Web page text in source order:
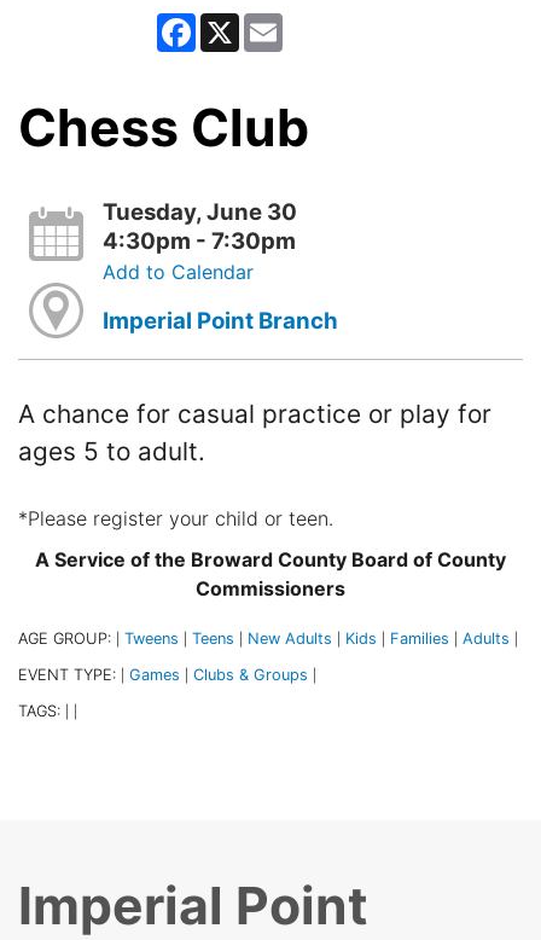
Facebook
X
Chess Club
Tuesday, June 30
4:30pm - 7:30pm
Add to Calendar
Imperial Point Branch
A chance for casual practice or play for
ages 5 to adult.
*Please register your child or teen.
A Service of the Broward County Board of County
Commissioners
AGE GROUP: Tweens Teens New Adults Kids Families Adults
EVENT TYPE: Games Clubs & Groups
TAGS:
Imperial Point